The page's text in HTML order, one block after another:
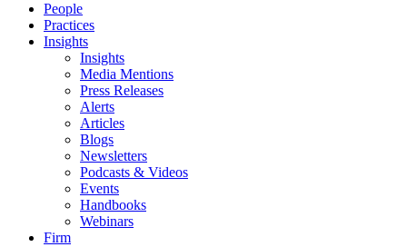
People
Practices
Insights
Insights
Media Mentions
Press Releases
Alerts
Articles
Blogs
Newsletters
Podcasts & Videos
Events
Handbooks
Webinars
Firm